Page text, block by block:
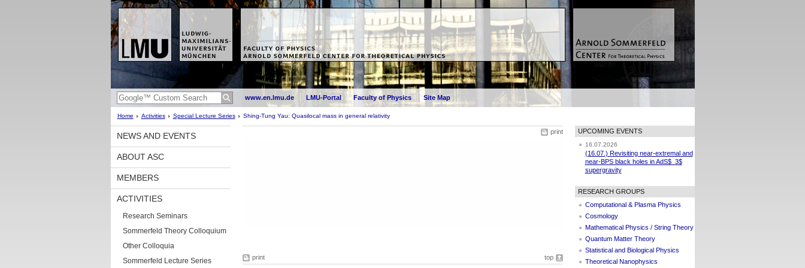
www.en.lmu.de LMU-Portal Faculty of Physics Site Map
Home Activities Special Lecture Series Shing-Tung Yau: Quasilocal mass in general relativity
NEWS AND EVENTS
ABOUT ASC
MEMBERS
ACTIVITIES
Research Seminars
Sommerfeld Theory Colloquium
Other Colloquia
Sommerfeld Lecture Series
print
print top
UPCOMING EVENTS
16.07.2026
(16.07.) Revisiting near-extremal and
near-BPS black holes in AdS$_3$
supergravity
RESEARCH GROUPS
Computational & Plasma Physics
Cosmology
Mathematical Physics / String Theory
Quantum Matter Theory
Statistical and Biological Physics
Theoretical Nanophysics